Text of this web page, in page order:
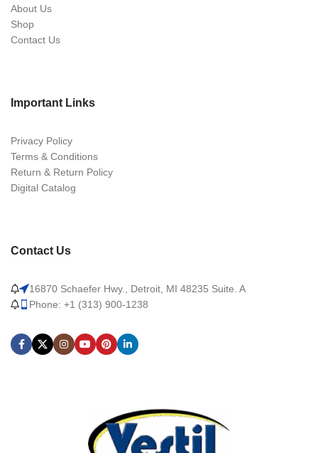
About Us
Shop
Contact Us
Important Links
Privacy Policy
Terms & Conditions
Return & Return Policy
Digital Catalog
Contact Us
16870 Schaefer Hwy., Detroit, MI 48235 Suite. A
Phone: +1 (313) 900-1238